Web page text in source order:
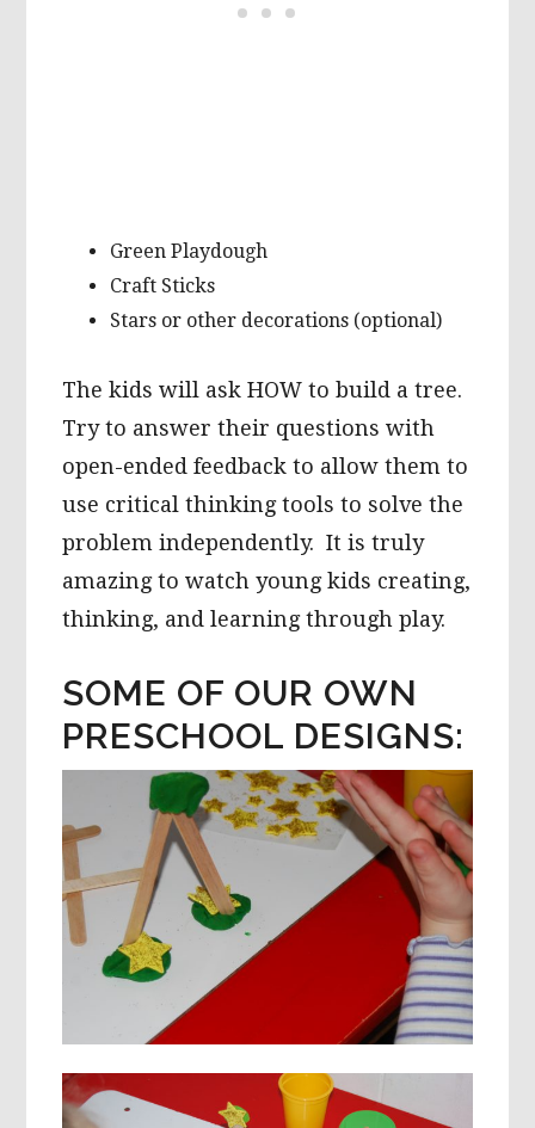
Green Playdough
Craft Sticks
Stars or other decorations (optional)
The kids will ask HOW to build a tree.
Try to answer their questions with
open-ended feedback to allow them to
use critical thinking tools to solve the
problem independently. It is truly
amazing to watch young kids creating,
thinking, and learning through play.
SOME OF OUR OWN
PRESCHOOL DESIGNS: